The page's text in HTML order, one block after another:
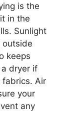
is the
in the
Sunlight
outside
keeps
dryer if
fabrics. Air
your
any